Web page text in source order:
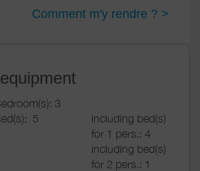
Comment m'y rendre ? >
3
5
including bed(s)
for 1 pers.: 4
including bed(s)
for 2 pers.: 1